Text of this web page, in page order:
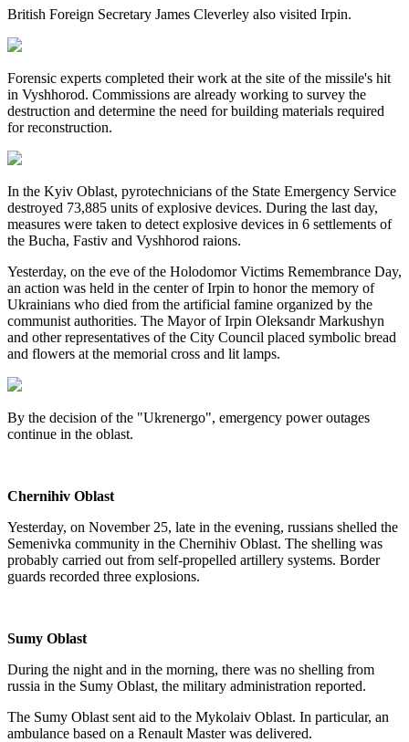
British Foreign Secretary James Cleverley also visited Irpin.
Forensic experts completed their work at the site of the missile's hit
in Vyshhorod. Commissions are already working to survey the
destruction and determine the need for building materials required
for reconstruction.
In the Kyiv Oblast, pyrotechnicians of the State Emergency Service
destroyed 73,885 units of explosive devices. During the last day,
measures were taken to detect explosive devices in 6 settlements of
the Bucha, Fastiv and Vyshhorod raions.
Yesterday, on the eve of the Holodomor Victims Remembrance Day,
an action was held in the center of Irpin to honor the memory of
Ukrainians who died from the artificial famine organized by the
communist authorities. The Mayor of Irpin Oleksandr Markushyn
and other representatives of the City Council placed symbolic bread
and flowers at the memorial cross and lit lamps.
By the decision of the "Ukrenergo", emergency power outages
continue in the oblast.
Chernihiv Oblast
Yesterday, on November 25, late in the evening, russians shelled the
Semenivka community in the Chernihiv Oblast. The shelling was
probably carried out from self-propelled artillery systems. Border
guards recorded three explosions.
Sumy Oblast
During the night and in the morning, there was no shelling from
russia in the Sumy Oblast, the military administration reported.
The Sumy Oblast sent aid to the Mykolaiv Oblast. In particular, an
ambulance based on a Renault Master was delivered.